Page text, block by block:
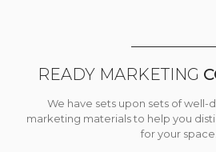
READY MARKETING
We have sets upon sets of well-
marketing materials to help you
for your space.